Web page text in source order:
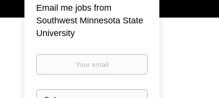
Email me jobs from
Southwest Minnesota State
University
Your
Email